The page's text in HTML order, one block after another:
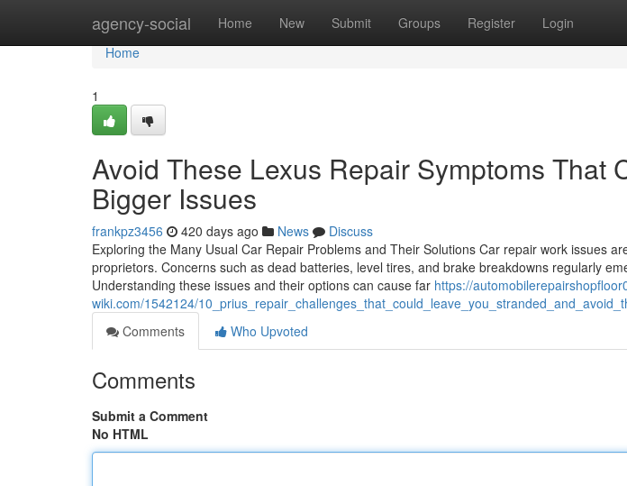
agency-social Home New Submit Groups Register Login
Home
Home
1
Avoid These Lexus Repair Symptoms That
Bigger Issues
frankpz3456 420 days ago News
Discuss
Exploring the Many Usual Car Repair Problems and Their Solutions Car repair work issues
proprietors. Concerns such as dead batteries, level tires, and brake breakdowns regularly
Understanding these issues and their options can cause far https://
wiki.com/1542124/
Comments
Who Upvoted
Comments
Submit a Comment
No HTML